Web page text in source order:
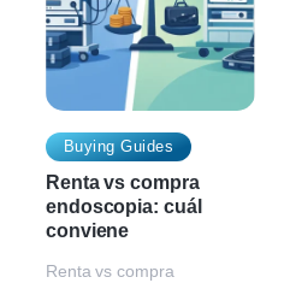
Buying Guides
Renta vs compra
endoscopia: cuál
conviene
Renta vs compra